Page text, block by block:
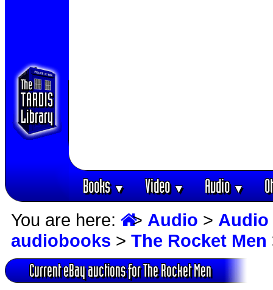
Books▼ Video▼ Audio▼
You are here: > Audio > Audio
audiobooks > The Rocket Men
Current eBay auctions for The Rocket Men